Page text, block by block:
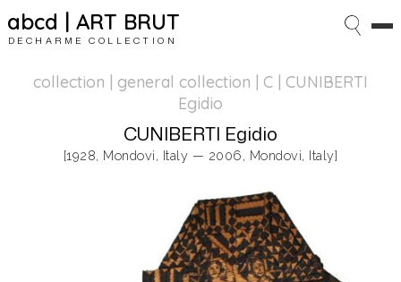
abcd | ART BRUT
DECHARME COLLECTION
collection | general collection | C | CUNIBERTI
Egidio
CUNIBERTI Egidio
[1928, Mondovi, Italy — 2006, Mondovi, Italy]